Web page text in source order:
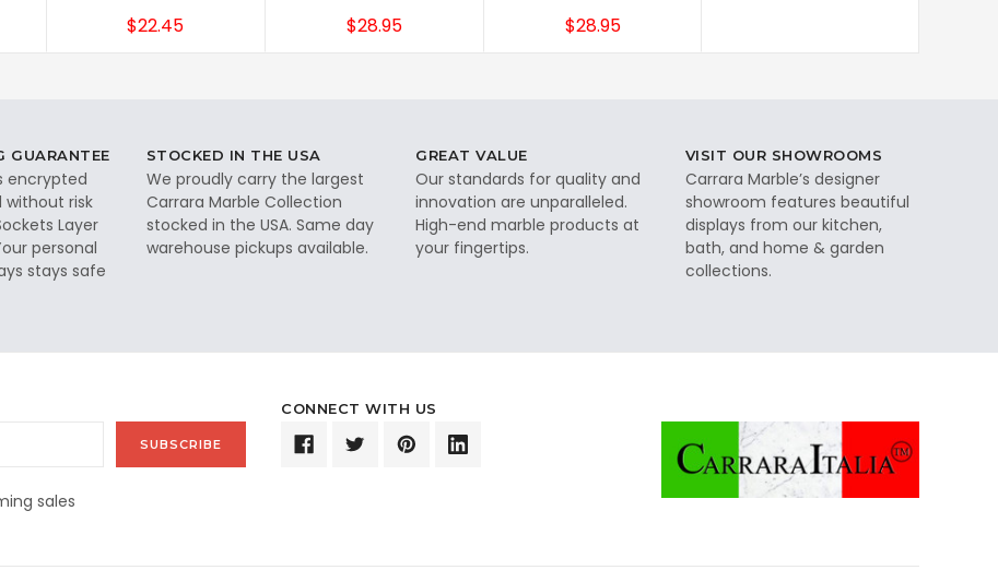
$22.45 $28.95 $28.95
GUARANTEE
encrypted
risk
Layer
personal
stays safe
STOCKED IN THE USA
We proudly carry the largest
Carrara Marble Collection
stocked in the USA. Same day
warehouse pickups available.
GREAT VALUE
Our standards for quality and
innovation are unparalleled.
High-end marble products at
your fingertips.
VISIT OUR SHOWROOMS
Carrara Marble’s designer
showroom features beautiful
displays from our kitchen,
bath, and home & garden
collections.
sales
CONNECT WITH US